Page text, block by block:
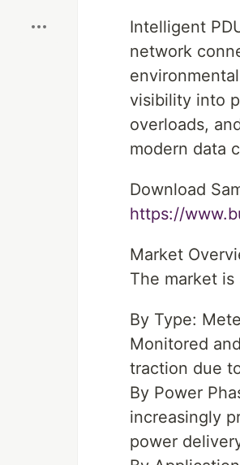
Intelligent
network
visibility into
overloads,
modern data
Download
https://
Market
The market
By Type:
Monitored
traction due
By Power
increasingly
power